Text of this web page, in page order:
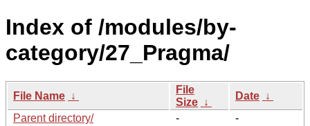
Index of /modules/by-
category/27_Pragma/
File Name ↓
File
Size ↓
Date ↓
Parent directory/
-
-